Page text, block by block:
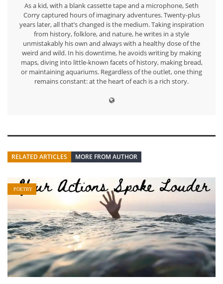
As a kid, with a blank cassette tape and a microphone, Seth
Corry captured hours of imaginary adventures. Twenty-plus
years later, all that’s changed is the medium. Taking inspiration
from history, folklore, and nature, he writes in a style
unmistakably his own and always with a healthy dose of the
weird and wild. In his downtime, he avoids writing by making
maps, diving into little-known facets of history, making bread,
or maintaining aquariums. Regardless of the outlet, one thing
remains constant: at the heart of each is a rich story.
RELATED ARTICLES MORE FROM AUTHOR
POETRY